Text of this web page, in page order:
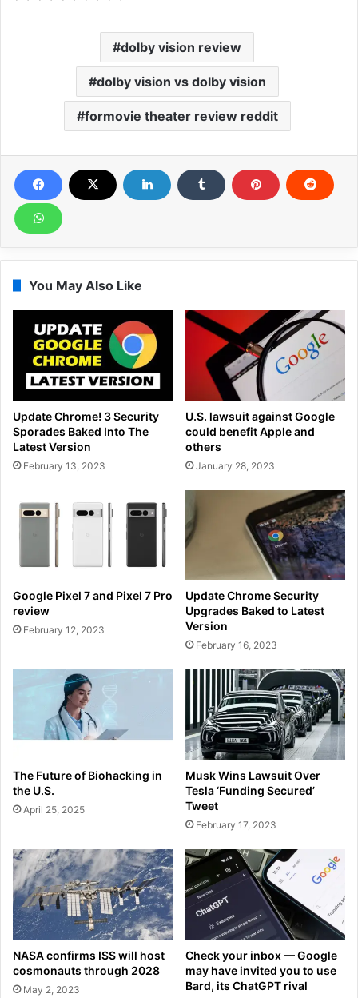
dolby vision review
dolby vision vs dolby vision
formovie theater review reddit
You May Also Like
Update Chrome! 3 Security
Sporades Baked Into The
Latest Version
February 13, 2023
U.S. lawsuit against Google
could benefit Apple and
others
January 28, 2023
Google Pixel 7 and Pixel 7 Pro
review
February 12, 2023
Update Chrome Security
Upgrades Baked to Latest
Version
February 16, 2023
The Future of Biohacking in
the U.S.
April 25, 2025
Musk Wins Lawsuit Over
Tesla ‘Funding Secured’
Tweet
February 17, 2023
NASA confirms ISS will host
cosmonauts through 2028
May 2, 2023
Check your inbox — Google
may have invited you to use
Bard, its ChatGPT rival